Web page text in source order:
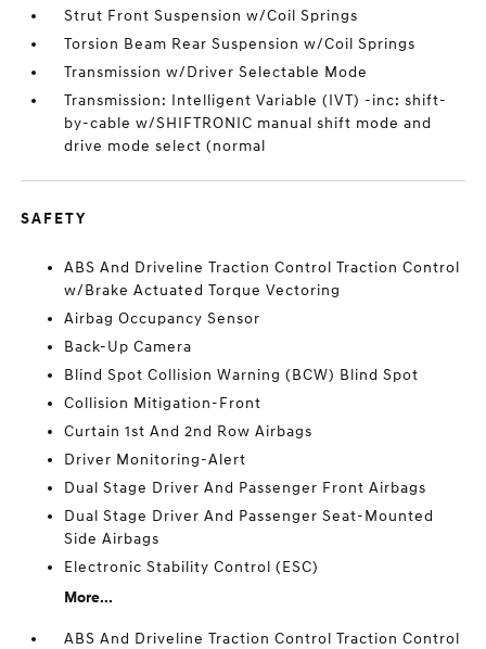
Strut Front Suspension w/Coil Springs
Torsion Beam Rear Suspension w/Coil Springs
Transmission w/Driver Selectable Mode
Transmission: Intelligent Variable (IVT) -inc: shift-
by-cable w/SHIFTRONIC manual shift mode and
drive mode select (normal
SAFETY
ABS And Driveline Traction Control Traction Control
w/Brake Actuated Torque Vectoring
Airbag Occupancy Sensor
Back-Up Camera
Blind Spot Collision Warning (BCW) Blind Spot
Collision Mitigation-Front
Curtain 1st And 2nd Row Airbags
Driver Monitoring-Alert
Dual Stage Driver And Passenger Front Airbags
Dual Stage Driver And Passenger Seat-Mounted
Side Airbags
Electronic Stability Control (ESC)
More...
ABS And Driveline Traction Control Traction Control